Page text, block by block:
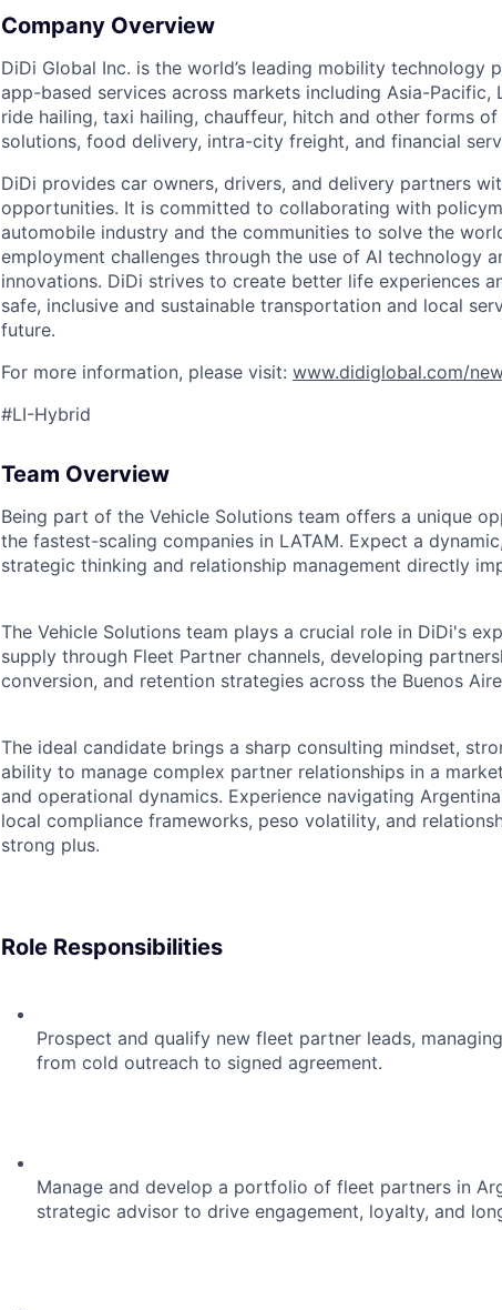
Company Overview
DiDi Global Inc. is the world’s leading mobility
app-based services across markets including Asia-Pacific,
ride hailing, taxi hailing, chauffeur, hitch and other forms
solutions, food delivery, intra-city freight, and financial
DiDi provides car owners, drivers, and delivery partners
opportunities. It is committed to collaborating with
automobile industry and the communities to solve the
employment challenges through the use of AI technology
innovations. DiDi strives to create better life experiences
safe, inclusive and sustainable transportation and local
future.
For more information, please visit: www.didiglobal.com/
#LI-Hybrid
Team Overview
Being part of the Vehicle Solutions team offers a unique
the fastest-scaling companies in LATAM. Expect a
strategic thinking and relationship management directly
The Vehicle Solutions team plays a crucial role in DiDi's
supply through Fleet Partner channels, developing
conversion, and retention strategies across the Buenos
The ideal candidate brings a sharp consulting mindset,
ability to manage complex partner relationships in a
and operational dynamics. Experience navigating
local compliance frameworks, peso volatility, and
strong plus.
Role Responsibilities
Prospect and qualify new fleet partner leads,
from cold outreach to signed agreement.
Manage and develop a portfolio of fleet partners in
strategic advisor to drive engagement, loyalty, and